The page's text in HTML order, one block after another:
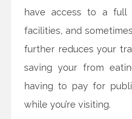
have access to a full
facilities, and
further reduces your
saving your from
having to pay for
while you’re visiting.